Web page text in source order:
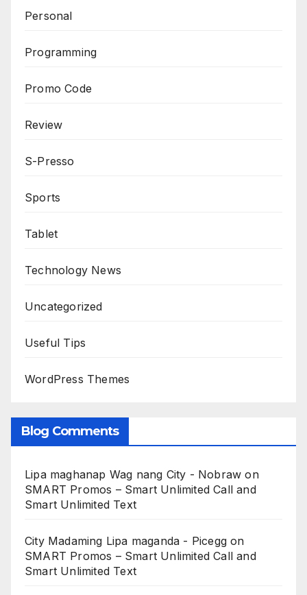
Personal
Programming
Promo Code
Review
S-Presso
Sports
Tablet
Technology News
Uncategorized
Useful Tips
WordPress Themes
Blog Comments
Lipa maghanap Wag nang City - Nobraw on
SMART Promos – Smart Unlimited Call and
Smart Unlimited Text
City Madaming Lipa maganda - Picegg on
SMART Promos – Smart Unlimited Call and
Smart Unlimited Text